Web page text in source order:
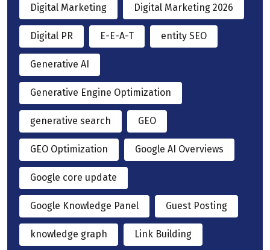
Digital Marketing Digital Marketing 2026
Digital PR E-E-A-T entity SEO
Generative AI
Generative Engine Optimization
generative search GEO
GEO Optimization Google AI Overviews
Google core update
Google Knowledge Panel Guest Posting
knowledge graph Link Building